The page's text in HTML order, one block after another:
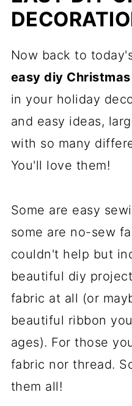
Now back to
easy diy
in your holiday
and easy ideas,
with so many
You'll love them!
Some are easy
some are no-sew
couldn't help but
beautiful diy
fabric at all (or
beautiful ribbon
ages). For those
fabric nor thread.
them all!